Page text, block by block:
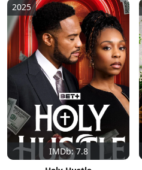
IMDb: 7.8
2025